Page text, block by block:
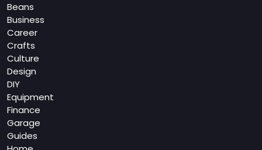
Beans
Business
Career
Crafts
Culture
Design
DIY
Equipment
Finance
Garage
Guides